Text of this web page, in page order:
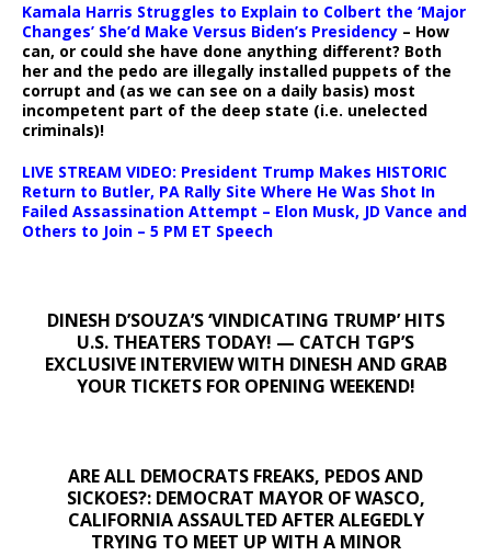
Kamala Harris Struggles to Explain to Colbert the ‘Major
Changes’ She’d Make Versus Biden’s Presidency – How
can, or could she have done anything different? Both
her and the pedo are illegally installed puppets of the
corrupt and (as we can see on a daily basis) most
incompetent part of the deep state (i.e. unelected
criminals)!
LIVE STREAM VIDEO: President Trump Makes HISTORIC
Return to Butler, PA Rally Site Where He Was Shot In
Failed Assassination Attempt – Elon Musk, JD Vance and
Others to Join – 5 PM ET Speech
DINESH D’SOUZA’S ‘VINDICATING TRUMP’ HITS
U.S. THEATERS TODAY! — CATCH TGP’S
EXCLUSIVE INTERVIEW WITH DINESH AND GRAB
YOUR TICKETS FOR OPENING WEEKEND!
ARE ALL DEMOCRATS FREAKS, PEDOS AND
SICKOES?: DEMOCRAT MAYOR OF WASCO,
CALIFORNIA ASSAULTED AFTER ALEGEDLY
TRYING TO MEET UP WITH A MINOR